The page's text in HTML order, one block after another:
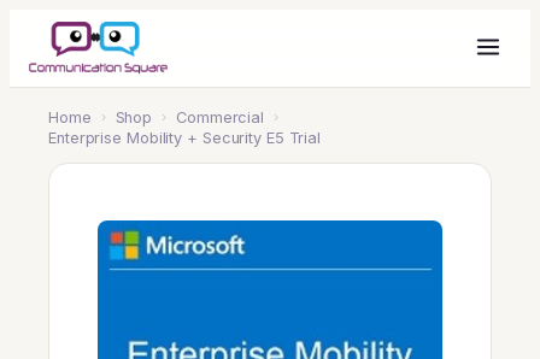
Home › Shop › Commercial ›
Enterprise Mobility + Security E5 Trial